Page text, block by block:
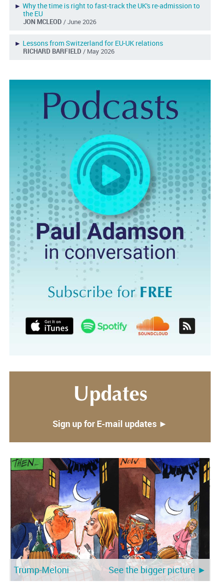
► Why the time is right to fast-track the UK's re-admission to
the EU
JON MCLEOD / June 2026
► Lessons from Switzerland for EU-UK relations
RICHARD BARFIELD / May 2026
Updates
Sign up for E-mail updates ►
Trump-Meloni See the bigger picture ►